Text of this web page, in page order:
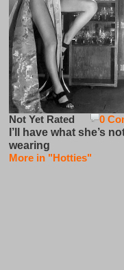
0
Not Yet Rated
I’ll have what she’s
wearing
More in "Hotties"